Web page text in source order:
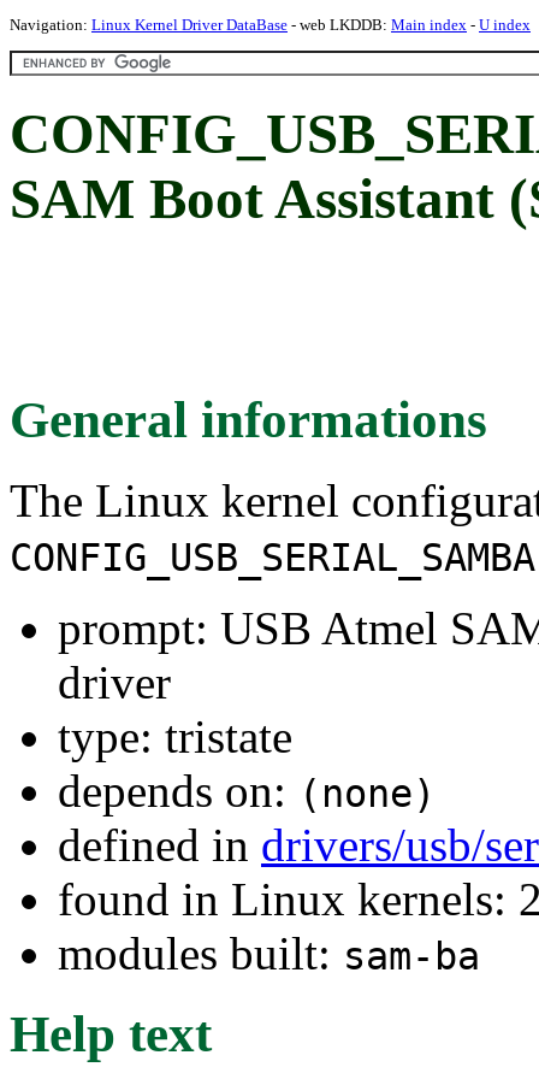
Navigation: Linux Kernel Driver DataBase - web LKDDB: Main index - U index
SAM Boot Assistant
General informations
The Linux kernel
CONFIG_USB_SERIAL_SAMBA
prompt: USB Atmel
driver
type: tristate
depends on: (none)
defined in drivers/usb/
found in Linux kernels:
modules built: sam-ba
Help text